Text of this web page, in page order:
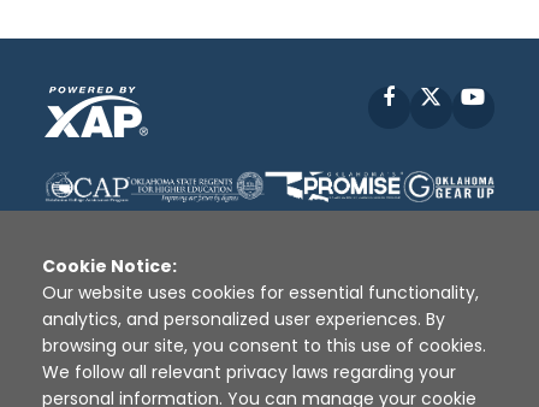
Facebook
Disclaimer | Terms of Use | Privacy Policy
Sources
XAP © 2010 - 2026
Cookie Notice:
Our website uses cookies for essential functionality,
analytics, and personalized user experiences. By
browsing our site, you consent to this use of cookies.
We follow all relevant privacy laws regarding your
personal information. You can manage your cookie